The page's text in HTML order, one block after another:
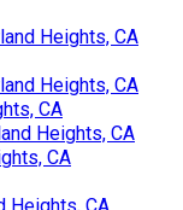
Heights, CA
Heights, CA
CA
Heights, CA
CA